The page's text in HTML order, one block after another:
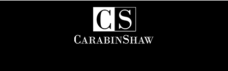
Contact
Information